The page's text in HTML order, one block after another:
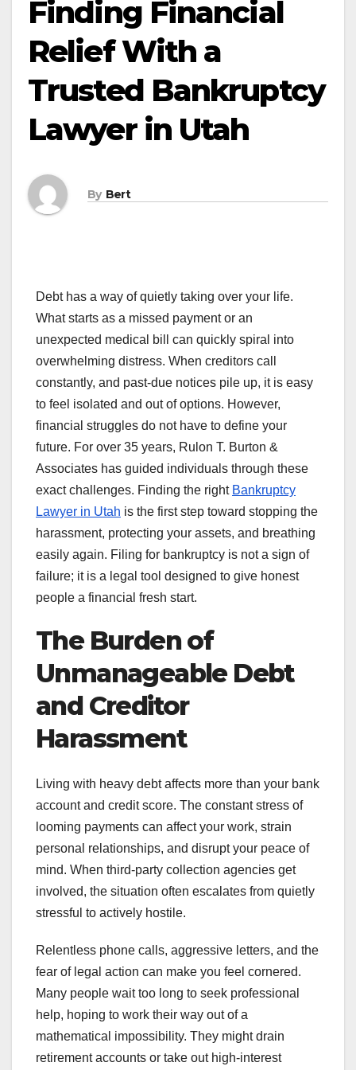
Finding Financial
Relief With a
Trusted Bankruptcy
Lawyer in Utah
By Bert
Debt has a way of quietly taking over your life.
What starts as a missed payment or an
unexpected medical bill can quickly spiral into
overwhelming distress. When creditors call
constantly, and past-due notices pile up, it is easy
to feel isolated and out of options. However,
financial struggles do not have to define your
future. For over 35 years, Rulon T. Burton &
Associates has guided individuals through these
exact challenges. Finding the right Bankruptcy
Lawyer in Utah is the first step toward stopping the
harassment, protecting your assets, and breathing
easily again. Filing for bankruptcy is not a sign of
failure; it is a legal tool designed to give honest
people a financial fresh start.
The Burden of
Unmanageable Debt
and Creditor
Harassment
Living with heavy debt affects more than your bank
account and credit score. The constant stress of
looming payments can affect your work, strain
personal relationships, and disrupt your peace of
mind. When third-party collection agencies get
involved, the situation often escalates from quietly
stressful to actively hostile.
Relentless phone calls, aggressive letters, and the
fear of legal action can make you feel cornered.
Many people wait too long to seek professional
help, hoping to work their way out of a
mathematical impossibility. They might drain
retirement accounts or take out high-interest